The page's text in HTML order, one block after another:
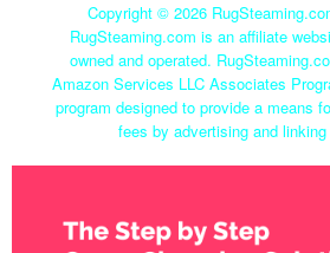
Copyright © 2026
RugSteaming.com is an affiliate
owned and operated.
Amazon Services LLC Associates
program designed to provide a means
fees by advertising and